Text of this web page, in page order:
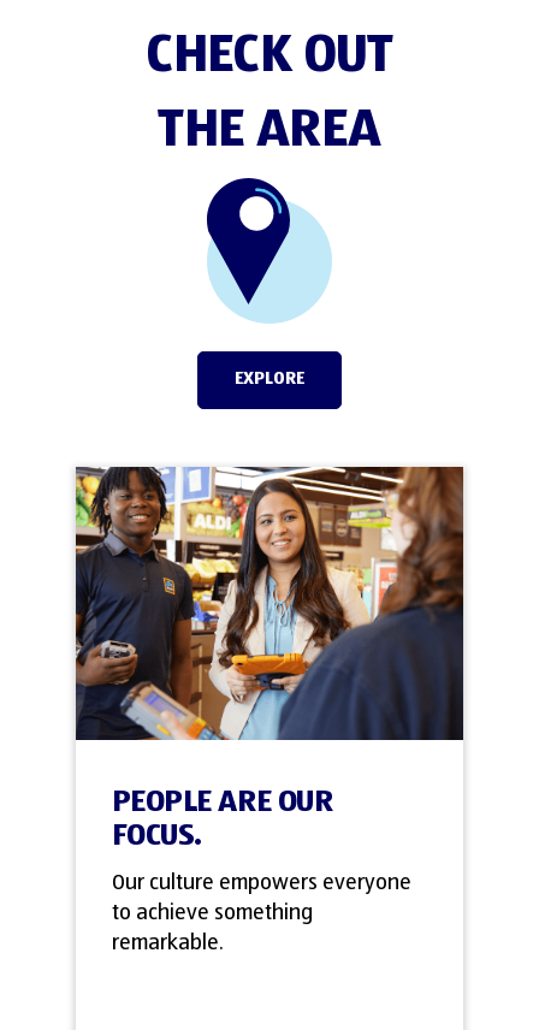
CHECK OUT
THE AREA
EXPLORE
PEOPLE ARE OUR
FOCUS.
Our culture empowers everyone
to achieve something
remarkable.